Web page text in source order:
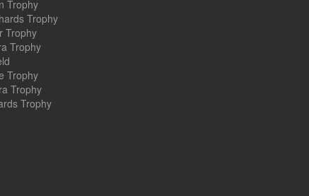
Trophy
Trophy
Trophy
Trophy
Trophy
Trophy
Trophy